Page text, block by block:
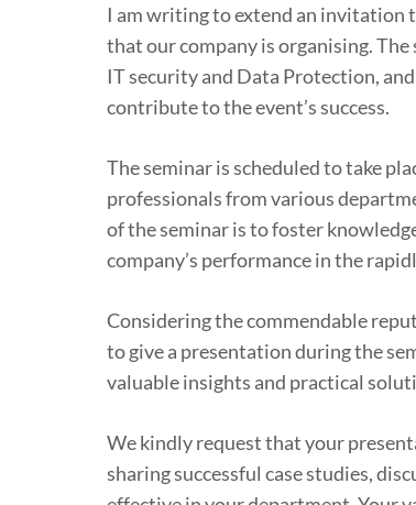
I am writing to extend an invitation
that our company is organising.
IT security and Data Protection,
contribute to the event’s success.
The seminar is scheduled to take
professionals from various
of the seminar is to foster
company’s performance in the
Considering the commendable
to give a presentation during the
valuable insights and practical
We kindly request that your
sharing successful case studies,